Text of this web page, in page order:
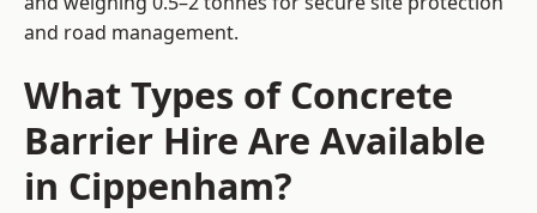
and road management.
What Types of Concrete
Barrier Hire Are Available
in Cippenham?